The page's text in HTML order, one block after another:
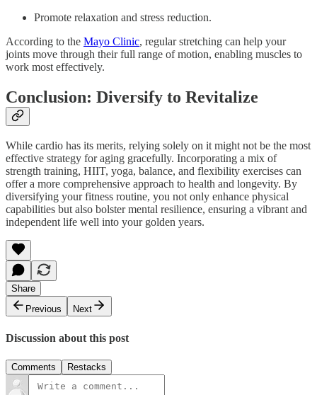
Promote relaxation and stress reduction.
According to the Mayo Clinic, regular stretching can help your
joints move through their full range of motion, enabling muscles to
work most effectively.
Conclusion: Diversify to Revitalize
While cardio has its merits, relying solely on it might not be the most
effective strategy for aging gracefully. Incorporating a mix of
strength training, HIIT, yoga, balance, and flexibility exercises can
offer a more comprehensive approach to health and longevity. By
diversifying your fitness routine, you not only enhance physical
capabilities but also bolster mental resilience, ensuring a vibrant and
independent life well into your golden years.
Share
Previous
Next
Discussion about this post
Comments Restacks